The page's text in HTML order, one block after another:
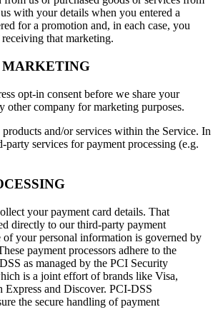
with your details when you entered a
for a promotion and, in each case, you
that marketing.
opt-in consent before we share your
other company for marketing purposes.
and/or services within the Service. In
party services for payment processing (e.g.
your payment card details. That
directly to our third-party payment
of your personal information is governed by
payment processors adhere to the
as managed by the PCI Security
is a joint effort of brands like Visa,
Express and Discover. PCI-DSS
the secure handling of payment